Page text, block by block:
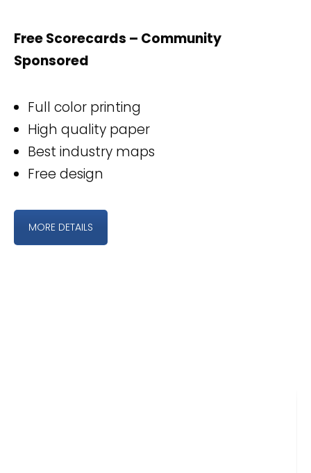
Free Scorecards – Community
Sponsored
Full color printing
High quality paper
Best industry maps
Free design
MORE DETAILS